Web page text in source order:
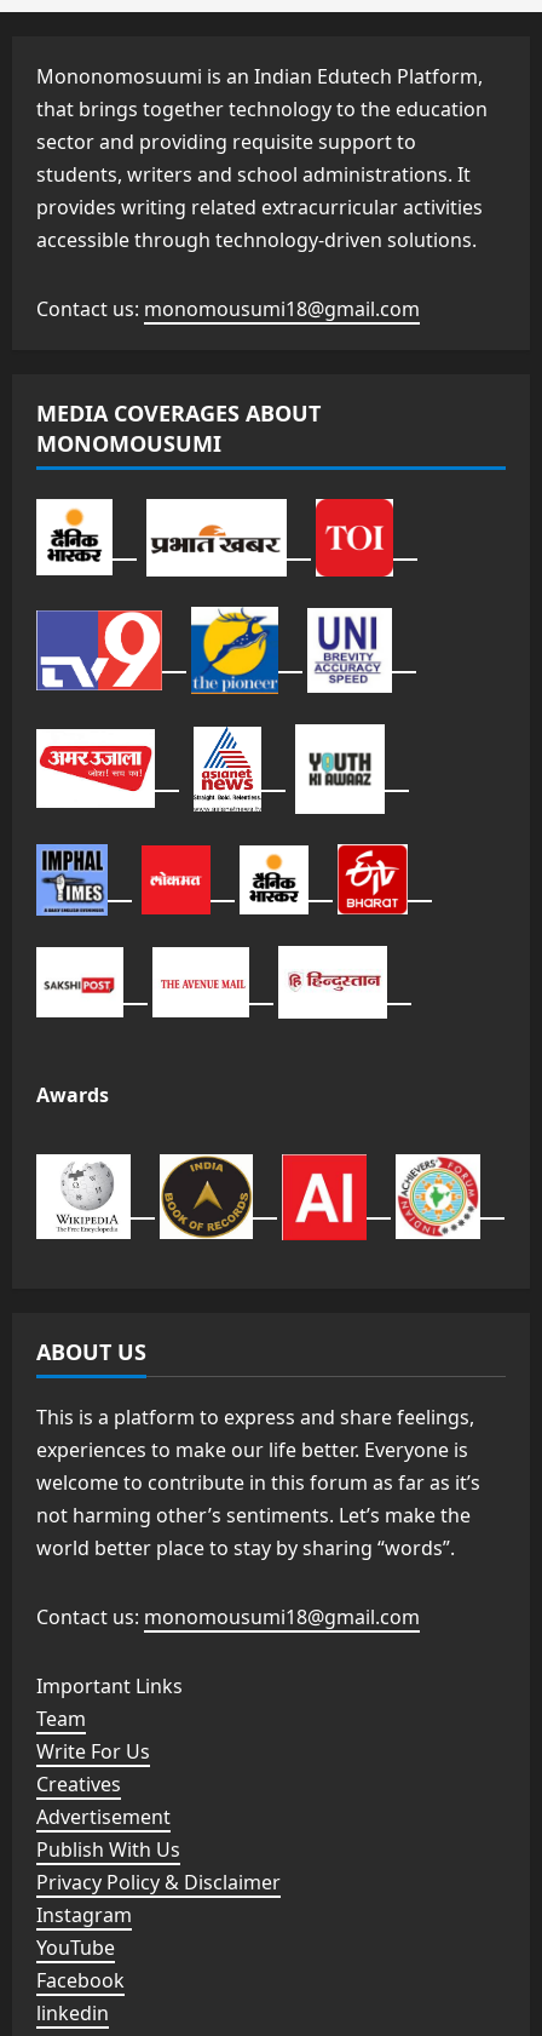
Mononomosuumi is an Indian Edutech Platform,
that brings together technology to the education
sector and providing requisite support to
students, writers and school administrations. It
provides writing related extracurricular activities
accessible through technology-driven solutions.
Contact us: monomousumi18@gmail.com
MEDIA COVERAGES ABOUT
MONOMOUSUMI
Awards
ABOUT US
This is a platform to express and share feelings,
experiences to make our life better. Everyone is
welcome to contribute in this forum as far as it’s
not harming other’s sentiments. Let’s make the
world better place to stay by sharing “words”.
Contact us: monomousumi18@gmail.com
Important Links
Team
Write For Us
Creatives
Advertisement
Publish With Us
Privacy Policy & Disclaimer
Instagram
YouTube
Facebook
linkedin